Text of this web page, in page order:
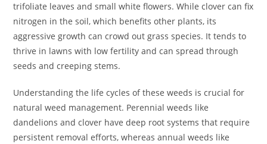
trifoliate leaves and small white flowers. While clover can fix
nitrogen in the soil, which benefits other plants, its
aggressive growth can crowd out grass species. It tends to
thrive in lawns with low fertility and can spread through
seeds and creeping stems.
Understanding the life cycles of these weeds is crucial for
natural weed management. Perennial weeds like
dandelions and clover have deep root systems that require
persistent removal efforts, whereas annual weeds like